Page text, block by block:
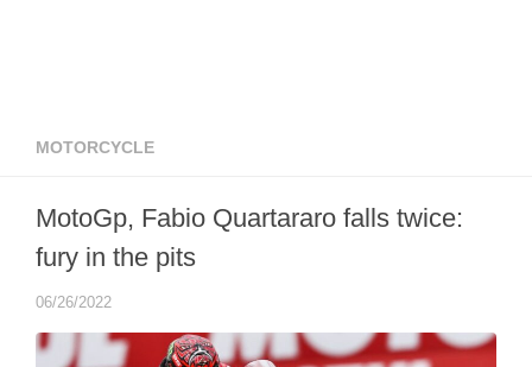
MOTORCYCLE
MotoGp, Fabio Quartararo falls twice:
fury in the pits
06/26/2022